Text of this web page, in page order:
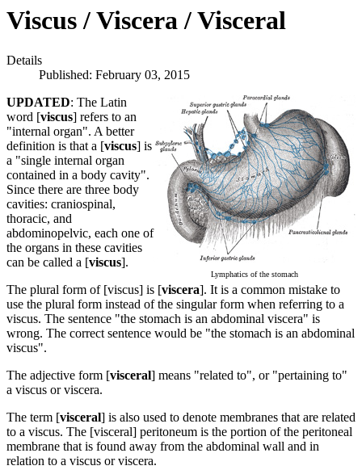
Viscus / Viscera / Visceral
Details
Published: February 03, 2015
Lymphatics of the stomach
UPDATED: The Latin
word [viscus] refers to an
"internal organ". A better
definition is that a [viscus] is
a "single internal organ
contained in a body cavity".
Since there are three body
cavities: craniospinal,
thoracic, and
abdominopelvic, each one of
the organs in these cavities
can be called a [viscus].
The plural form of [viscus] is [viscera]. It is a common mistake to
use the plural form instead of the singular form when referring to a
viscus. The sentence "the stomach is an abdominal viscera" is
wrong. The correct sentence would be "the stomach is an abdominal
viscus".
The adjective form [visceral] means "related to", or "pertaining to"
a viscus or viscera.
The term [visceral] is also used to denote membranes that are related
to a viscus. The [visceral] peritoneum is the portion of the peritoneal
membrane that is found away from the abdominal wall and in
relation to a viscus or viscera.